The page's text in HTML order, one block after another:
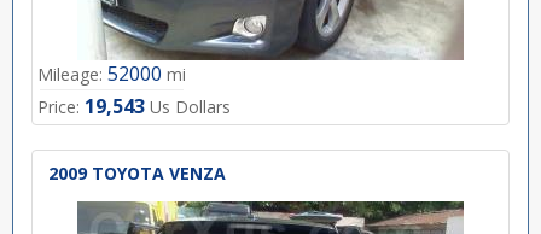
Mileage: 52000 mi
Price: 19,543 Us Dollars
2009 TOYOTA VENZA